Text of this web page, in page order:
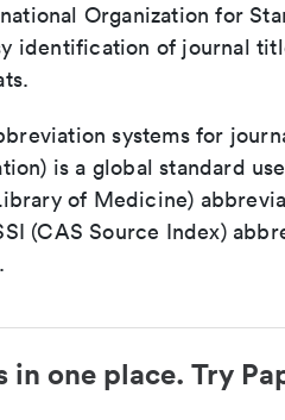
Organization for
identification of journal
systems for
is a global standard
of Medicine)
(CAS Source Index)
in one place. Try